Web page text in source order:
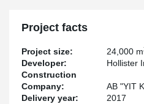
Project facts
Project size: 24,000 m
Developer:
Hollister
Construction
Company:
AB "YIT
Delivery year:
2017